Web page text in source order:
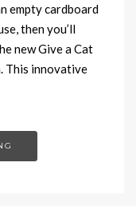
empty cardboard
then you’ll
new Give a Cat
This innovative